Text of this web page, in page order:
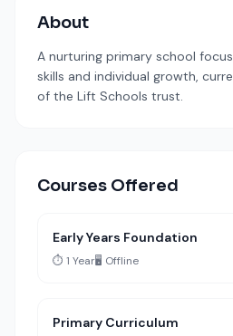
About
A nurturing primary school
skills and individual growth,
of the Lift Schools trust.
Courses Offered
Early Years Foundation
⏱️ 1 Year🖥️ Offline
Primary Curriculum